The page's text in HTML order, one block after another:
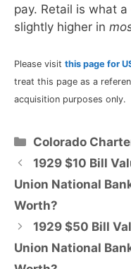
pay. Retail is what
slightly higher in
Please visit this page for
treat this page as a
acquisition purposes only.
Categories
Colorado
1929 $10 Bill
Union National
Worth?
1929 $50 Bill
Union National